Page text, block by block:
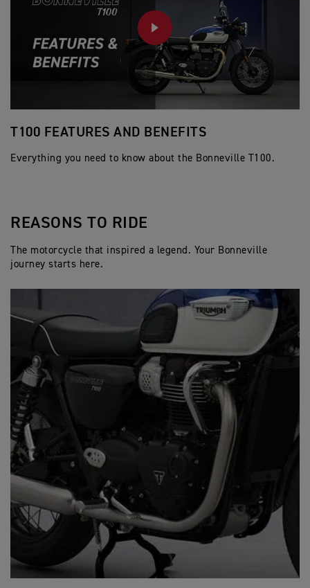
PLAY
T100 FEATURES AND BENEFITS
Everything you need to know about the Bonneville T100.
REASONS TO RIDE
The motorcycle that inspired a legend. Your Bonneville
journey starts here.